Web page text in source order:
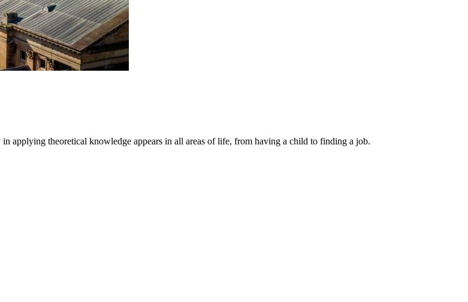
applying theoretical knowledge appears in all areas of life, from having a child to finding a job.